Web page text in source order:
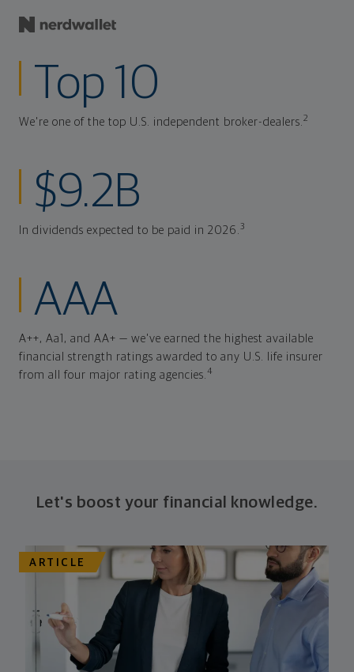
Top 10
We're one of the top U.S. independent broker-dealers.2
$9.2B
In dividends expected to be paid in 2026.3
AAA
A++, Aa1, and AA+ — we've earned the highest available
financial strength ratings awarded to any U.S. life insurer
from all four major rating agencies.4
Let's boost your financial knowledge.
ARTICLE